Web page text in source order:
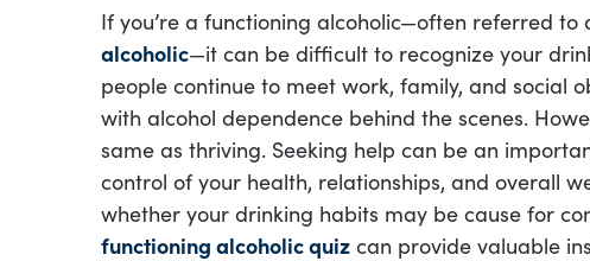
If you’re a functioning alcoholic—often referred to
alcoholic—it can be difficult to recognize your
people continue to meet work, family, and social
with alcohol dependence behind the scenes.
same as thriving. Seeking help can be an
control of your health, relationships, and overall
whether your drinking habits may be cause for
functioning alcoholic quiz can provide valuable